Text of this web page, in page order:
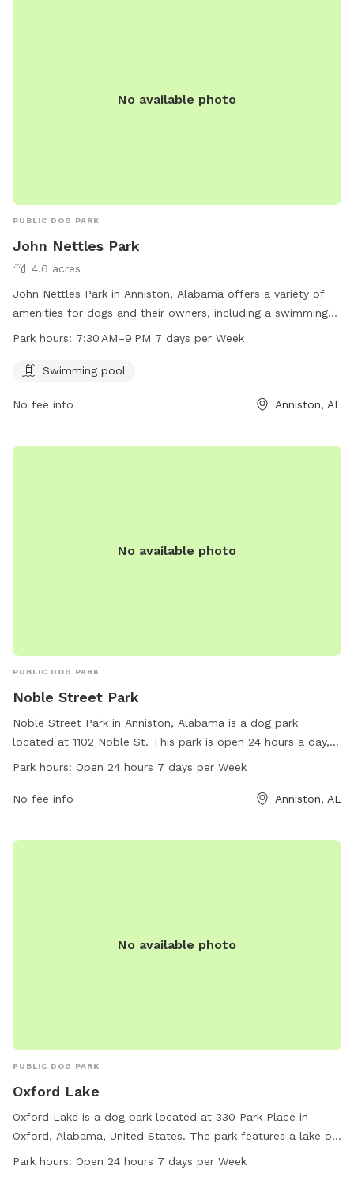
No available photo
PUBLIC DOG PARK
John Nettles Park
4.6 acres
John Nettles Park in Anniston, Alabama offers a variety of
amenities for dogs and their owners, including a swimming
pool. The park is located at 214 S Christine Ave and is open
information, visit annistonal.gov.
Park hours: 7:30 AM–9 PM 7 days per Week
Swimming pool
No fee info Anniston, AL
No available photo
PUBLIC DOG PARK
Noble Street Park
Noble Street Park in Anniston, Alabama is a dog park
located at 1102 Noble St. This park is open 24 hours a day, 7
days a week for dog owners to bring their furry friends to
owners to use while visiting. For more information, visit
Park hours: Open 24 hours 7 days per Week
No fee info Anniston, AL
No available photo
PUBLIC DOG PARK
Oxford Lake
Oxford Lake is a dog park located at 330 Park Place in
Oxford, Alabama, United States. The park features a lake or
pond for dogs to enjoy. It is open 24 hours a day, 7 days a
Park hours: Open 24 hours 7 days per Week